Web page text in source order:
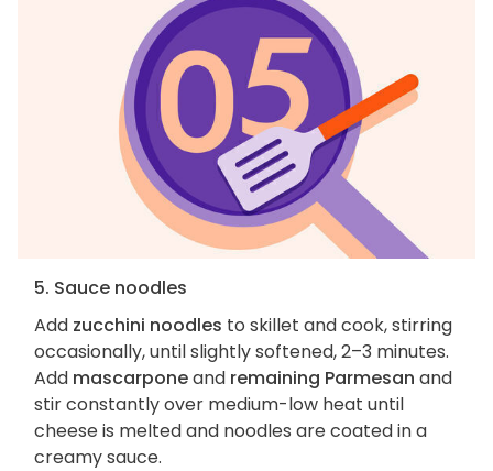
5. Sauce noodles
Add zucchini noodles to skillet and cook, stirring
occasionally, until slightly softened, 2–3 minutes.
Add mascarponeand remaining Parmesan and
stir constantly over medium-low heat until
cheese is melted and noodles are coated in a
creamy sauce.